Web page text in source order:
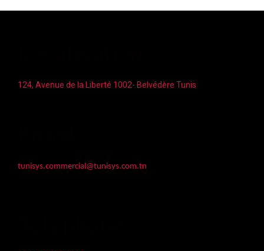
124, Avenue de la Liberté 1002- Belvédère Tunis
tunisys.commercial@tunisys.com.tn